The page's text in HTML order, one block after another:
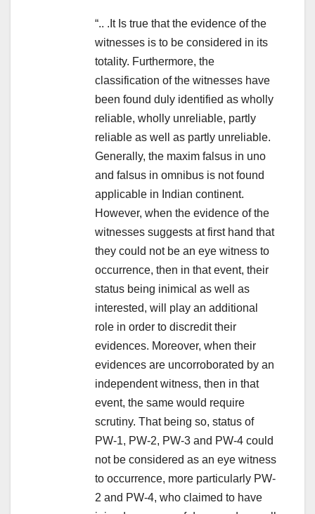
“.. .It Is true that the evidence of the
witnesses is to be considered in its
totality. Furthermore, the
classification of the witnesses have
been found duly identified as wholly
reliable, wholly unreliable, partly
reliable as well as partly unreliable.
Generally, the maxim falsus in uno
and falsus in omnibus is not found
applicable in Indian continent.
However, when the evidence of the
witnesses suggests at first hand that
they could not be an eye witness to
occurrence, then in that event, their
status being inimical as well as
interested, will play an additional
role in order to discredit their
evidences. Moreover, when their
evidences are uncorroborated by an
independent witness, then in that
event, the same would require
scrutiny. That being so, status of
PW-1, PW-2, PW-3 and PW-4 could
not be considered as an eye witness
to occurrence, more particularly PW-
2 and PW-4, who claimed to have